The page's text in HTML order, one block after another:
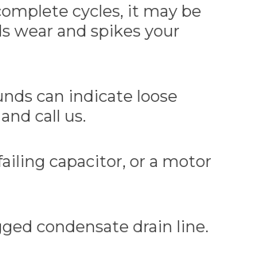
cycles, it may be
wear and spikes your
can indicate loose
call us.
capacitor, or a motor
condensate drain line.